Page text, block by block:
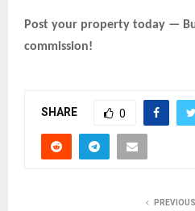
Post your property today —
commission!
SHARE 0